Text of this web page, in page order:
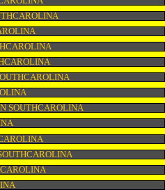
SERVICES
SOUTHCAROLINA